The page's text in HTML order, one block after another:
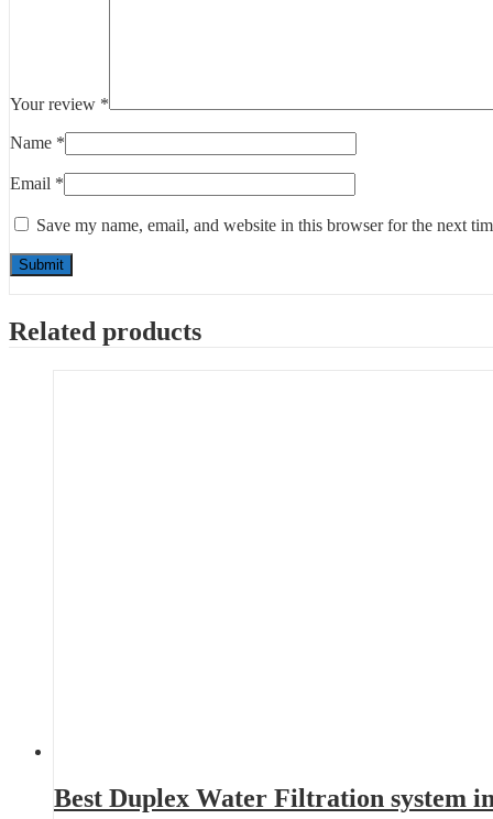
Your review *
Name *
Email *
Save my name, email, and website in this browser for the next
Related products
Best Duplex Water Filtration system